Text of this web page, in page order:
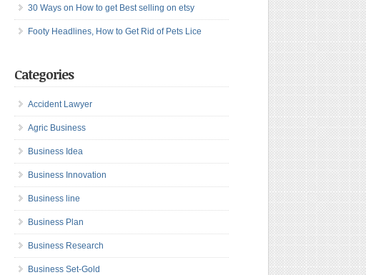
30 Ways on How to get Best selling on etsy
Footy Headlines, How to Get Rid of Pets Lice
Categories
Accident Lawyer
Agric Business
Business Idea
Business Innovation
Business line
Business Plan
Business Research
Business Set-Gold